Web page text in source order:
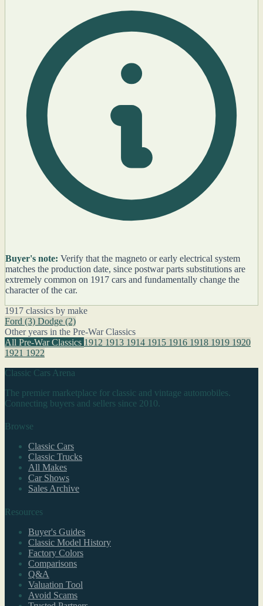
Buyer's note: Verify that the magneto or early electrical system
matches the production date, since postwar parts substitutions are
extremely common on 1917 cars and fundamentally change the
character of the car.
1917 classics by make
Ford (3) Dodge (2)
Other years in the Pre-War Classics
All Pre-War Classics 1912 1913 1914 1915 1916 1918 1919 1920
1921 1922
Classic Cars Arena
The premier marketplace for classic and vintage automobiles.
Connecting buyers and sellers since 2010.
Browse
Classic Cars
Classic Trucks
All Makes
Car Shows
Sales Archive
Resources
Buyer's Guides
Classic Model History
Factory Colors
Comparisons
Q&A
Valuation Tool
Avoid Scams